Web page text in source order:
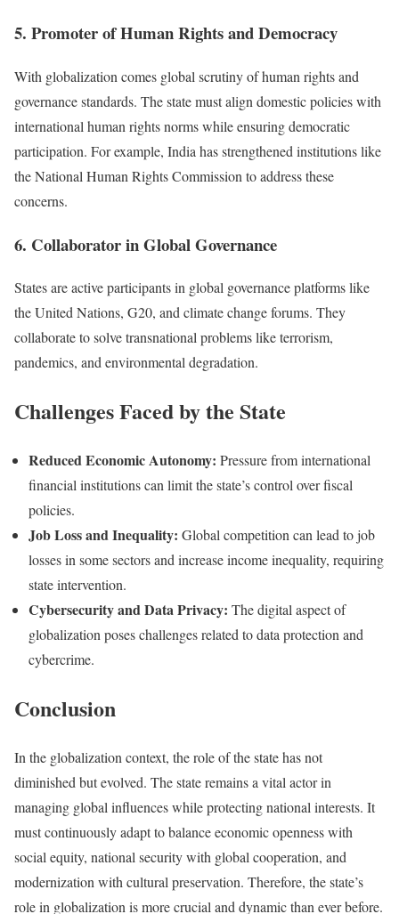
5. Promoter of Human Rights and Democracy
With globalization comes global scrutiny of human rights and
governance standards. The state must align domestic policies with
international human rights norms while ensuring democratic
participation. For example, India has strengthened institutions like
the National Human Rights Commission to address these
concerns.
6. Collaborator in Global Governance
States are active participants in global governance platforms like
the United Nations, G20, and climate change forums. They
collaborate to solve transnational problems like terrorism,
pandemics, and environmental degradation.
Challenges Faced by the State
Reduced Economic Autonomy: Pressure from international
financial institutions can limit the state’s control over fiscal
policies.
Job Loss and Inequality: Global competition can lead to job
losses in some sectors and increase income inequality, requiring
state intervention.
Cybersecurity and Data Privacy: The digital aspect of
globalization poses challenges related to data protection and
cybercrime.
Conclusion
In the globalization context, the role of the state has not
diminished but evolved. The state remains a vital actor in
managing global influences while protecting national interests. It
must continuously adapt to balance economic openness with
social equity, national security with global cooperation, and
modernization with cultural preservation. Therefore, the state’s
role in globalization is more crucial and dynamic than ever before.